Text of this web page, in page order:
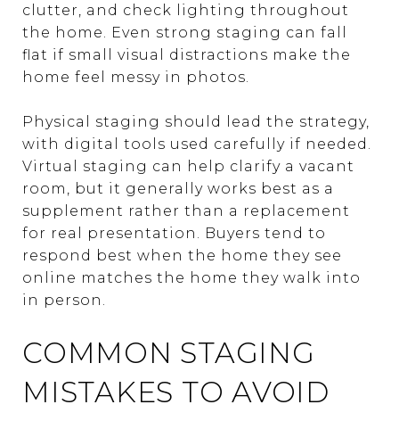
clutter, and check lighting throughout
the home. Even strong staging can fall
flat if small visual distractions make the
home feel messy in photos.
Physical staging should lead the strategy,
with digital tools used carefully if needed.
Virtual staging can help clarify a vacant
room, but it generally works best as a
supplement rather than a replacement
for real presentation. Buyers tend to
respond best when the home they see
online matches the home they walk into
in person.
COMMON STAGING
MISTAKES TO AVOID